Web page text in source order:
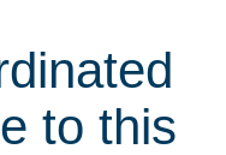
to this